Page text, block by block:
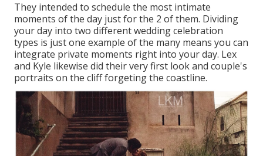
They intended to schedule the most intimate
moments of the day just for the 2 of them. Dividing
your day into two different wedding celebration
types is just one example of the many means you can
integrate private moments right into your day. Lex
and Kyle likewise did their very first look and couple's
portraits on the cliff forgeting the coastline.